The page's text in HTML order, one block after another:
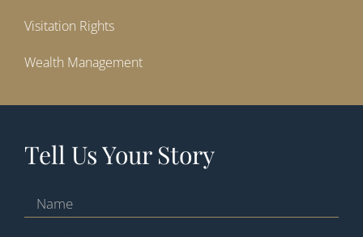
Visitation Rights
Wealth Management
Tell Us Your Story